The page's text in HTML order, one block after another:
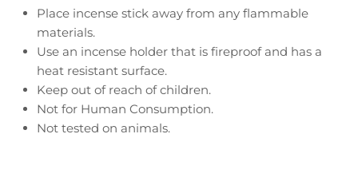
Place incense stick away from any flammable
materials.
Use an incense holder that is fireproof and has a
heat resistant surface.
Keep out of reach of children.
Not for Human Consumption.
Not tested on animals.